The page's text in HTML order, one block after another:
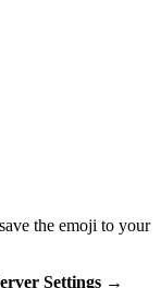
the emoji to your
Settings →